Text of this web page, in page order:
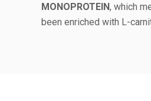
MONOPROTEIN, which
been enriched with L-